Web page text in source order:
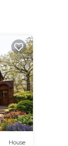
House